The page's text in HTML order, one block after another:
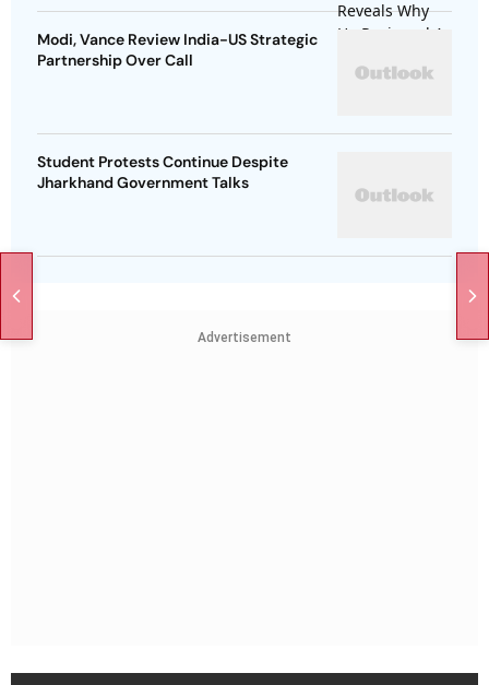
Modi, Vance Review India-US Strategic
Partnership Over Call
Student Protests Continue Despite
Jharkhand Government Talks
Advertisement